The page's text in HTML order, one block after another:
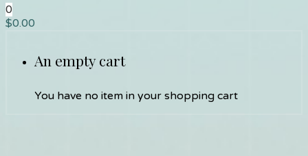
0
$0.00
An empty cart
You have no item in your shopping cart